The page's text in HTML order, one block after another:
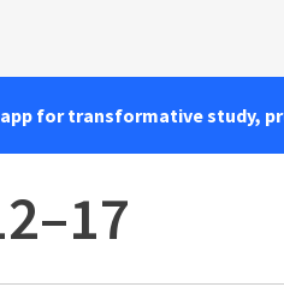
for transformative study,